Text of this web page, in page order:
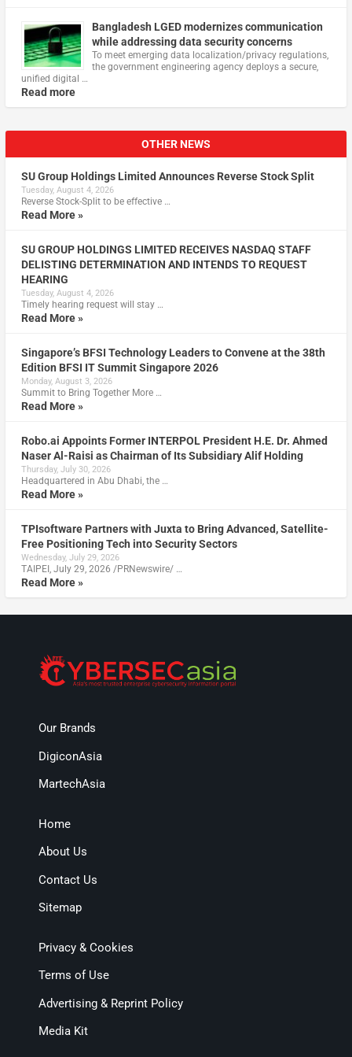
Bangladesh LGED modernizes communication
while addressing data security concerns
To meet emerging data localization/privacy regulations,
the government engineering agency deploys a secure,
unified digital …
Read more
OTHER NEWS
SU Group Holdings Limited Announces Reverse Stock Split
Tuesday, August 4, 2026
Reverse Stock-Split to be effective …
Read More »
SU GROUP HOLDINGS LIMITED RECEIVES NASDAQ STAFF
DELISTING DETERMINATION AND INTENDS TO REQUEST
HEARING
Tuesday, August 4, 2026
Timely hearing request will stay …
Read More »
Singapore’s BFSI Technology Leaders to Convene at the 38th
Edition BFSI IT Summit Singapore 2026
Monday, August 3, 2026
Summit to Bring Together More …
Read More »
Robo.ai Appoints Former INTERPOL President H.E. Dr. Ahmed
Naser Al-Raisi as Chairman of Its Subsidiary Alif Holding
Thursday, July 30, 2026
Headquartered in Abu Dhabi, the …
Read More »
TPIsoftware Partners with Juxta to Bring Advanced, Satellite-
Free Positioning Tech into Security Sectors
Wednesday, July 29, 2026
TAIPEI, July 29, 2026 /PRNewswire/ …
Read More »
Our Brands
DigiconAsia
MartechAsia
Home
About Us
Contact Us
Sitemap
Privacy & Cookies
Terms of Use
Advertising & Reprint Policy
Media Kit